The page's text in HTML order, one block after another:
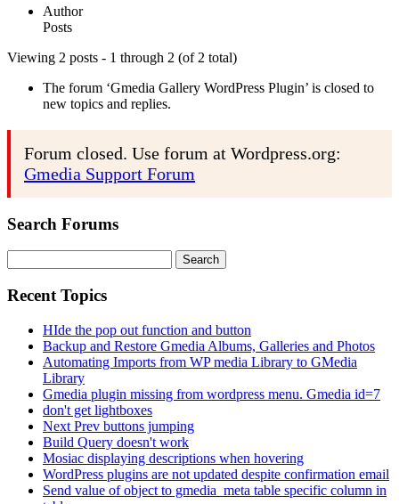
Author
Posts
Viewing 2 posts - 1 through 2 (of 2 total)
The forum ‘Gmedia Gallery WordPress Plugin’ is closed to
new topics and replies.
Forum closed. Use forum at Wordpress.org:
Gmedia Support Forum
Search Forums
for:
Recent Topics
HIde the pop out function and button
Backup and Restore Gmedia Albums, Galleries and Photos
Automating Imports from WP media Library to GMedia
Library
Gmedia plugin missing from wordpress menu. Gmedia id=7
don't get lightboxes
Next Prev buttons jumping
Build Query doesn't work
Mosiac displaying descriptions when hovering
WordPress plugins are not updated despite confirmation email
Send value of object to gmedia_meta table specific column in